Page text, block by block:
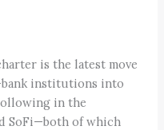
is the latest move
institutions into
in the
SoFi—both of which